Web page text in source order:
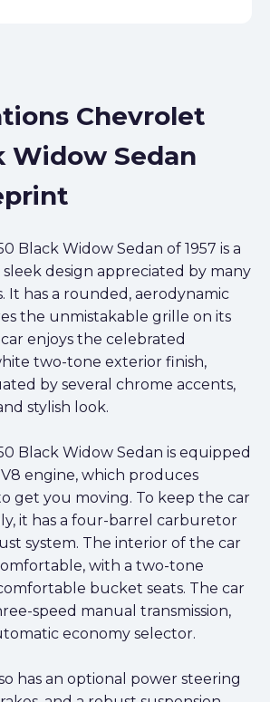
Chevrolet
Widow Sedan
Black Widow Sedan of 1957 is a
sleek design appreciated by many
It has a rounded, aerodynamic
the unmistakable grille on its
enjoys the celebrated
two-tone exterior finish,
by several chrome accents,
stylish look.
Black Widow Sedan is equipped
engine, which produces
get you moving. To keep the car
it has a four-barrel carburetor
system. The interior of the car
with a two-tone
bucket seats. The car
speed manual transmission,
economy selector.
has an optional power steering